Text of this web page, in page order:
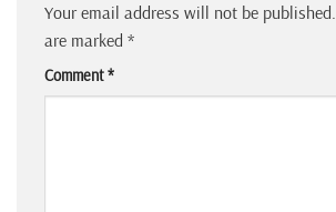
Your email address will not be published.
are marked *
Comment*